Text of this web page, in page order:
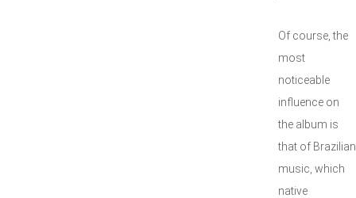
Of course, the
most
noticeable
influence on
the album is
that of Brazilian
music, which
native